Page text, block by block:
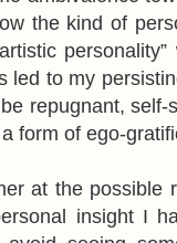
the kind of
led to my
repugnant,
form of ego-
at the
insight I